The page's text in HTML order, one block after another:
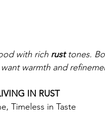
with rich rust tones.
warmth and
IN RUST
Timeless in Taste